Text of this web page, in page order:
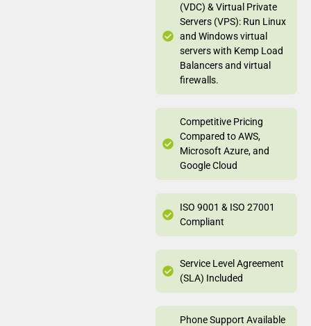
(VDC) & Virtual Private
Servers (VPS): Run Linux
and Windows virtual
servers with Kemp Load
Balancers and virtual
firewalls.
Competitive Pricing
Compared to AWS,
Microsoft Azure, and
Google Cloud
ISO 9001 & ISO 27001
Compliant
Service Level Agreement
(SLA) Included
Phone Support Available